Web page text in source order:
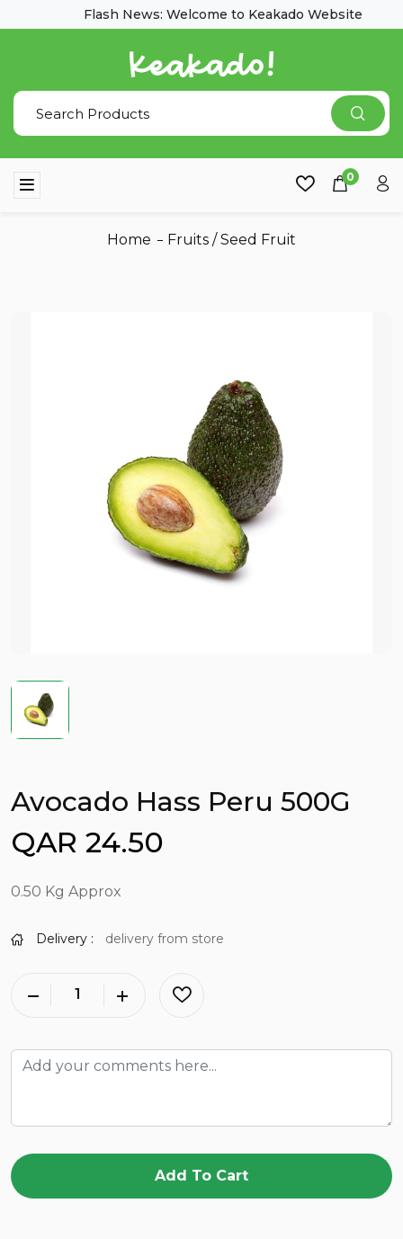
Flash News: Welcome to Keakado Website
0
Home Fruits /Seed Fruit
Avocado Hass Peru 500G
QAR 24.50
0.50 Kg Approx
Delivery : delivery from store
Add To Cart